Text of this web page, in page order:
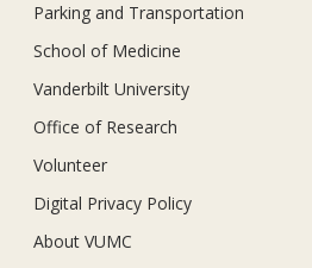
Parking and Transportation
School of Medicine
Vanderbilt University
Office of Research
Volunteer
Digital Privacy Policy
About VUMC